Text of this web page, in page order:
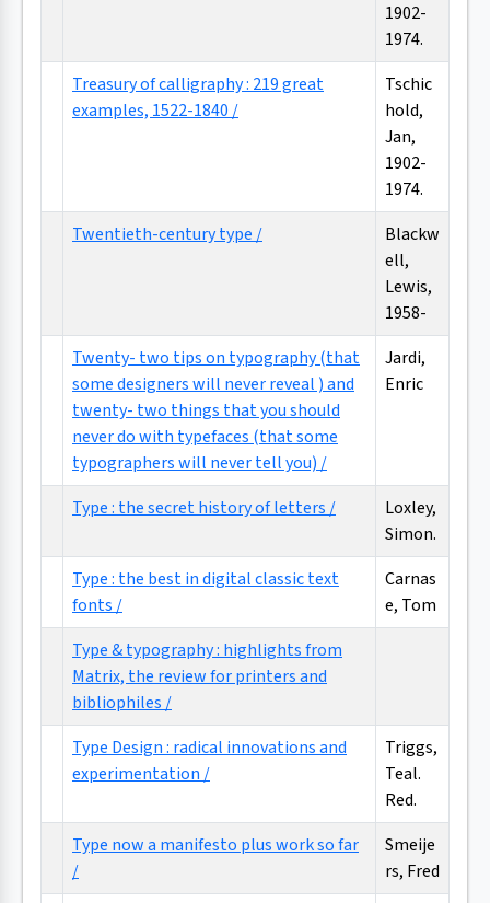
1902-
1974.
Treasury of calligraphy : 219 great
examples, 1522-1840 /
Tschic
hold,
Jan,
1902-
1974.
Twentieth-century type /
Blackw
ell,
Lewis,
1958-
Twenty- two tips on typography (that
some designers will never reveal ) and
twenty- two things that you should
never do with typefaces (that some
typographers will never tell you) /
Jardi,
Enric
Type : the secret history of letters /
Loxley,
Simon.
Type : the best in digital classic text
fonts /
Carnas
e, Tom
Type & typography : highlights from
Matrix, the review for printers and
bibliophiles /
Type Design : radical innovations and
experimentation /
Triggs,
Teal.
Red.
Type now a manifesto plus work so far
/
Smeije
rs, Fred